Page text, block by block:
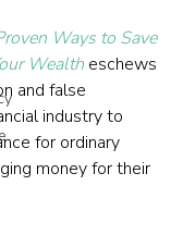
Ways to Save
Wealth eschews
and false
industry to
for ordinary
money for their